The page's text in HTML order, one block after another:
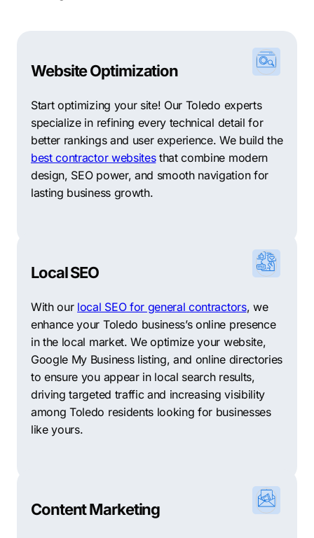
Website Optimization
Start optimizing your site! Our Toledo experts
specialize in refining every technical detail for
better rankings and user experience. We build the
best contractor websitesthat combine modern
design, SEO power, and smooth navigation for
lasting business growth.
Local SEO
With our local SEO for general contractors, we
enhance your Toledo business’s online presence
in the local market. We optimize your website,
Google My Business listing, and online directories
to ensure you appear in local search results,
driving targeted traffic and increasing visibility
among Toledo residents looking for businesses
like yours.
Content Marketing